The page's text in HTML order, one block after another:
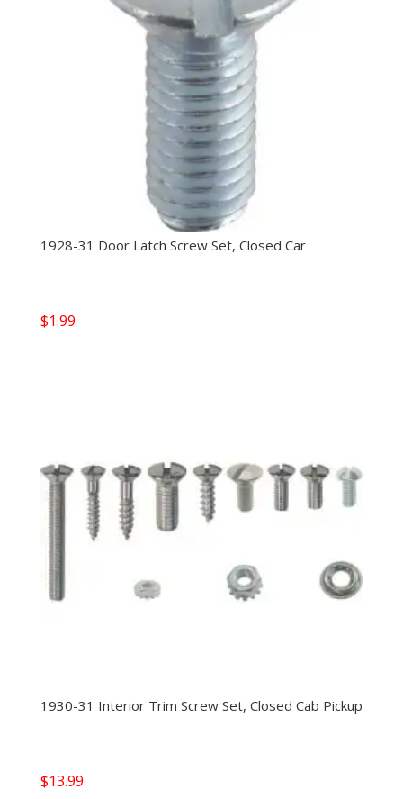
1928-31 Door Latch Screw Set, Closed Car
$1.99
1930-31 Interior Trim Screw Set, Closed Cab Pickup
$13.99